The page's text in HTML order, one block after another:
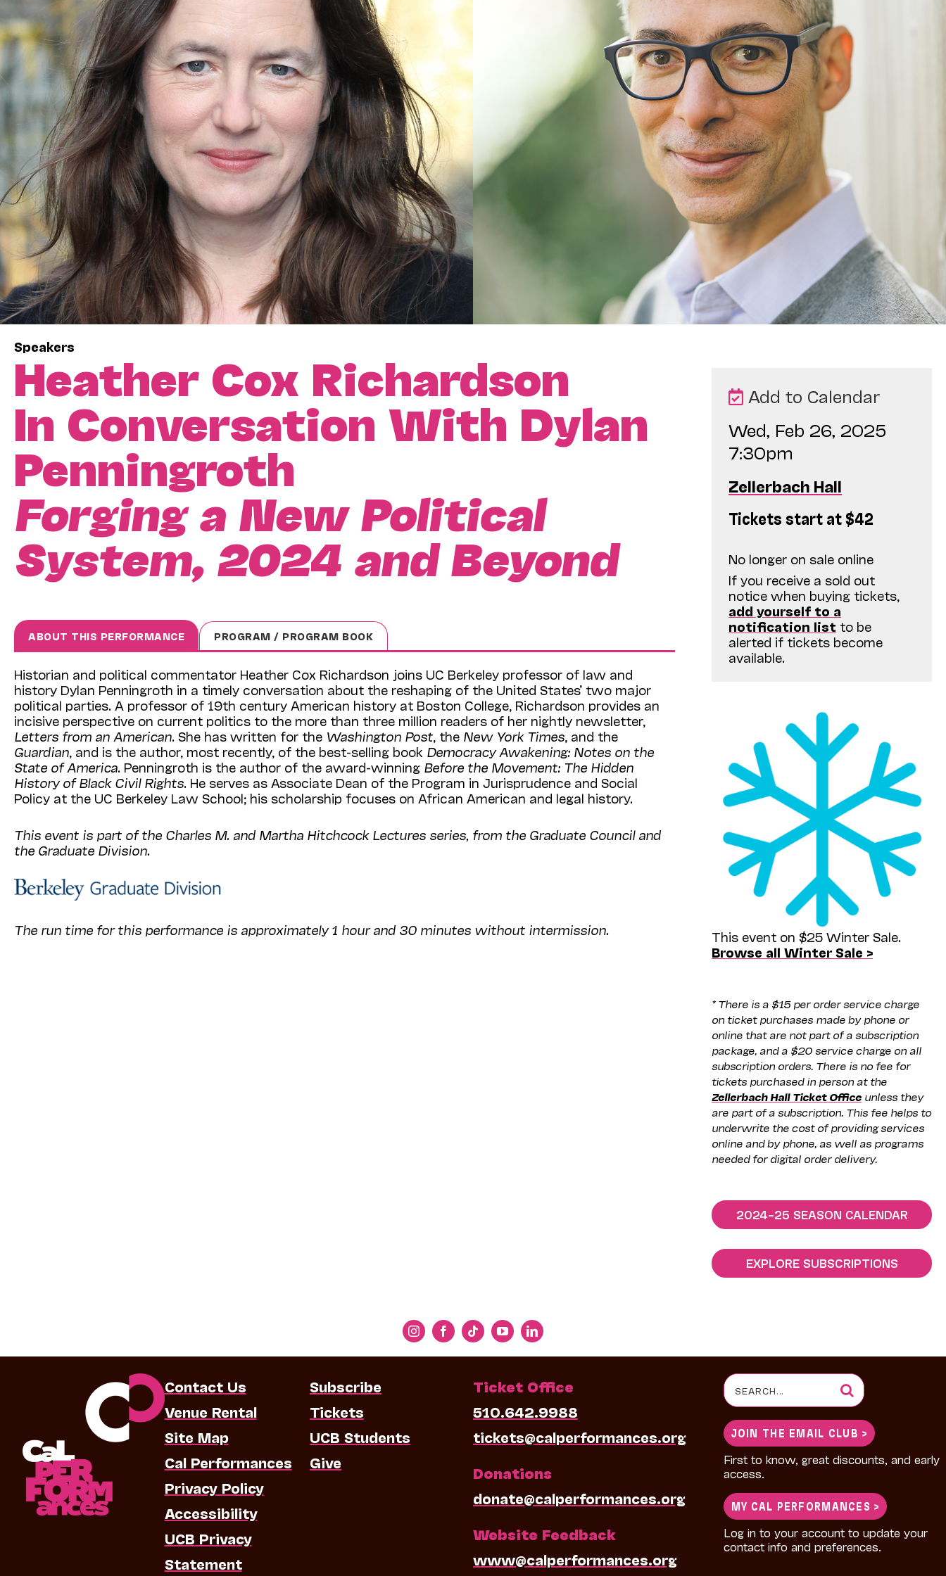
Speakers
Heather Cox Richardson
In Conversation With Dylan
Penningroth
Forging a New Political
System, 2024 and Beyond
ABOUT THIS PERFORMANCE PROGRAM / PROGRAM BOOK
Historian and political commentator Heather Cox Richardson joins UC Berkeley professor of law and
history Dylan Penningroth in a timely conversation about the reshaping of the United States’ two major
political parties. A professor of 19th century American history at Boston College, Richardson provides an
incisive perspective on current politics to the more than three million readers of her nightly newsletter,
Letters from an American. She has written for the Washington Post , the New York Times , and the
Guardian , and is the author, most recently, of the best-selling book Democracy Awakening: Notes on the
State of America. Penningroth is the author of the award-winning Before the Movement: The Hidden
History of Black Civil Rights. He serves as Associate Dean of the Program in Jurisprudence and Social
Policy at the UC Berkeley Law School; his scholarship focuses on African American and legal history.
This event is part of the Charles M. and Martha Hitchcock Lectures series, from the Graduate Council and
the Graduate Division.
The run time for this performance is approximately 1 hour and 30 minutes without intermission.
Add to Calendar
Wed, Feb 26, 2025
7:30pm
Zellerbach Hall
Tickets start at $42
No longer on sale online
If you receive a sold out
notice when buying tickets,
add yourself to a
notification list to be
alerted if tickets become
available.
This event on $25 Winter Sale.
Browse all Winter Sale >
* There is a $15 per order service charge
on ticket purchases made by phone or
online that are not part of a subscription
package, and a $20 service charge on all
subscription orders. There is no fee for
tickets purchased in person at the
Zellerbach Hall Ticket Office unless they
are part of a subscription. This fee helps to
underwrite the cost of providing services
online and by phone, as well as programs
needed for digital order delivery.
2024–25 SEASON CALENDAR
EXPLORE SUBSCRIPTIONS
Contact Us
Venue Rental
Site Map
Cal Performances
Privacy Policy
Accessibility
UCB Privacy
Statement
Subscribe
Tickets
UCB Students
Give
Ticket Office
510.642.9988
tickets@calperformances.org
Donations
donate@calperformances.org
Website Feedback
www@calperformances.org
Search
for:
JOIN THE EMAIL CLUB >
First to know, great discounts, and early
access.
MY CAL PERFORMANCES >
Log in to your account to update your
contact info and preferences.